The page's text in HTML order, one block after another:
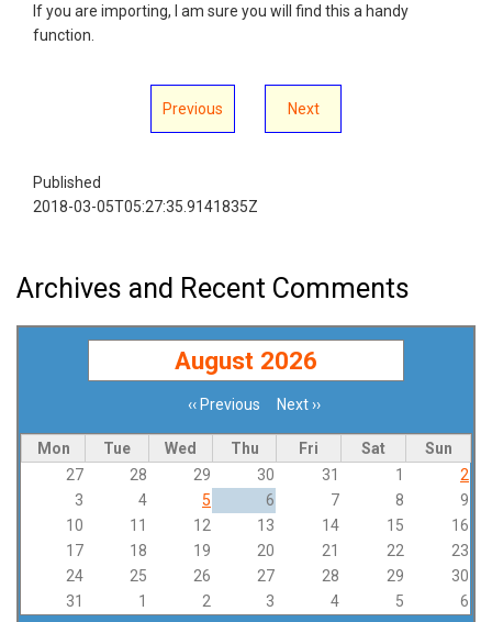
If you are importing, I am sure you will find this a handy
function.
Previous Next
Published
2018-03-05T05:27:35.9141835Z
Archives and Recent Comments
August 2026
‹‹ Previous Next››
Mon Tue Wed Thu Fri Sat
Sun
27
28 29 30 31 1
2
3
4 5 6 7 8
9
10
11 12 13 14 15
16
17
18 19 20 21 22
23
24
25 26 27 28 29
30
31
1 2 3 4 5 6